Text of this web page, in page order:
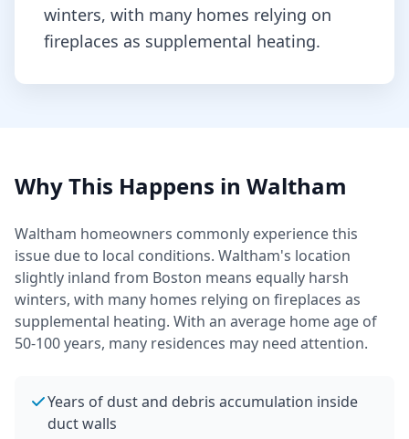
winters, with many homes relying on
fireplaces as supplemental heating.
Why This Happens in Waltham
Waltham homeowners commonly experience this
issue due to local conditions. Waltham's location
slightly inland from Boston means equally harsh
winters, with many homes relying on fireplaces as
supplemental heating. With an average home age of
50-100 years, many residences may need attention.
Years of dust and debris accumulation inside
duct walls